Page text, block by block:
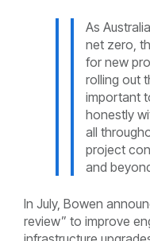
As
net zero,
for new
rolling out
important
honestly
all
project
and
In July, Bowen
review” to improve